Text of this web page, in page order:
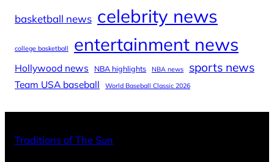
basketball news celebrity news
college basketball entertainment news
Hollywood news NBA highlights NBA news sports news
Team USA baseball World Baseball Classic 2026
Traditions of The Sun